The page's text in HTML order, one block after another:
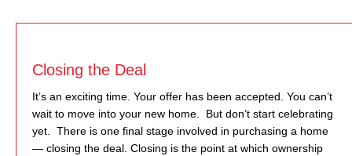
Closing the Deal
It’s an exciting time. Your offer has been accepted. You can’t
wait to move into your new home. But don’t start celebrating
yet. There is one final stage involved in purchasing a home
— closing the deal. Closing is the point at which ownership